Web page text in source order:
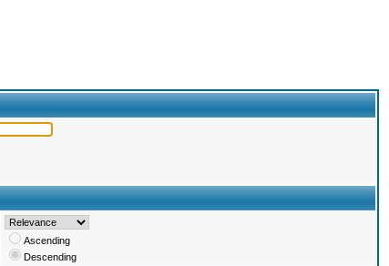
Ascending
Descending